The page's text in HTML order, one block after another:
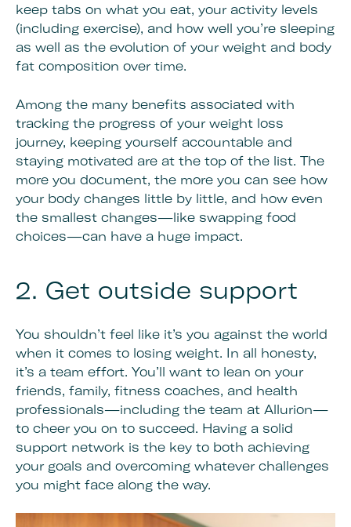
keep tabs on what you eat, your activity levels
(including exercise), and how well you’re sleeping
as well as the evolution of your weight and body
fat composition over time.
Among the many benefits associated with
tracking the progress of your weight loss
journey, keeping yourself accountable and
staying motivated are at the top of the list. The
more you document, the more you can see how
your body changes little by little, and how even
the smallest changes—like swapping food
choices—can have a huge impact.
2. Get outside support
You shouldn’t feel like it’s you against the world
when it comes to losing weight. In all honesty,
it’s a team effort. You’ll want to lean on your
friends, family, fitness coaches, and health
professionals—including the team at Allurion—
to cheer you on to succeed. Having a solid
support network is the key to both achieving
your goals and overcoming whatever challenges
you might face along the way.